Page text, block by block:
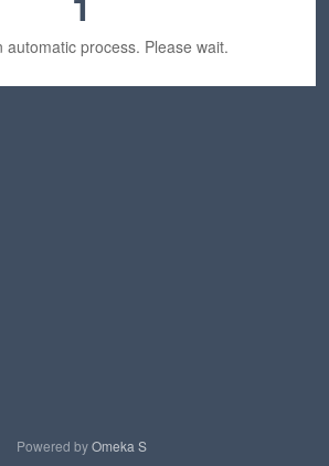
automatic process. Please wait.
Powered byOmeka S